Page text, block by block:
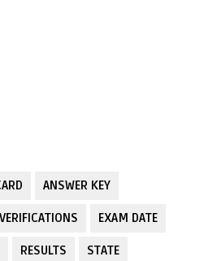
ANSWER KEY
EXAM DATE
RESULTS STATE